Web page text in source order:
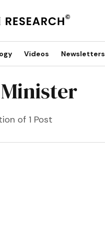
Videos Newsletters
of 1 Post